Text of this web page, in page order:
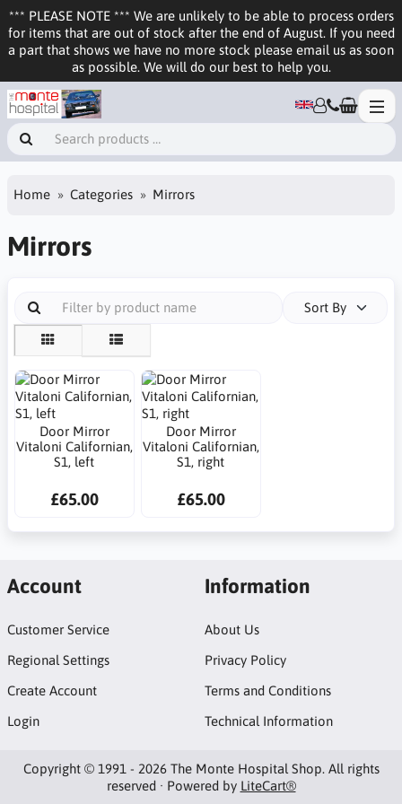
*** PLEASE NOTE *** We are unlikely to be able to process orders
for items that are out of stock after the end of August. If you need
a part that shows we have no more stock please email us as soon
as possible. We will do our best to help you.
Home Categories Mirrors
Mirrors
Sort By
Door Mirror
Vitaloni Californian,
S1, left
£65.00
Door Mirror
Vitaloni Californian,
S1, right
£65.00
Account
Customer Service
Regional Settings
Create Account
Login
Information
About Us
Privacy Policy
Terms and Conditions
Technical Information
Copyright © 1991 - 2026 The Monte Hospital Shop. All rights
reserved · Powered by LiteCart®